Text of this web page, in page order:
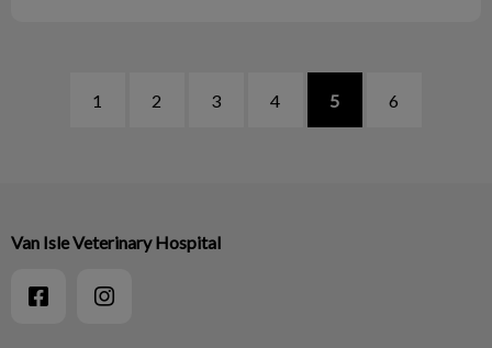
1 2 3 4 5 6
Van Isle Veterinary Hospital